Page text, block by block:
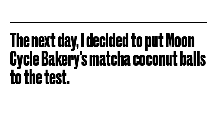
The next day, I decided to put Moon
Cycle Bakery's matcha coconut balls
to the test.